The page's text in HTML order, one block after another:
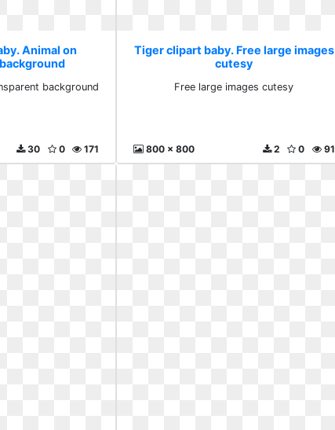
Animal on
background
171
0
30
Tiger clipart baby. Free large images
cutesy
Free large images cutesy
800 x 800 91
0
2